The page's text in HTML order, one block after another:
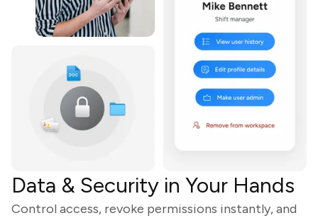
Data & Security in Your Hands
Control access, revoke permissions instantly, and